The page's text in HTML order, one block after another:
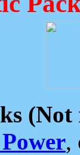
(Not
,